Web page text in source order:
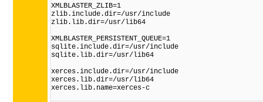
XMLBLASTER_ZLIB=1
zlib.include.dir=/usr/include
zlib.lib.dir=/usr/lib64
XMLBLASTER_PERSISTENT_QUEUE=1
sqlite.include.dir=/usr/include
sqlite.lib.dir=/usr/lib64
xerces.include.dir=/usr/include
xerces.lib.dir=/usr/lib64
xerces.lib.name=xerces-c